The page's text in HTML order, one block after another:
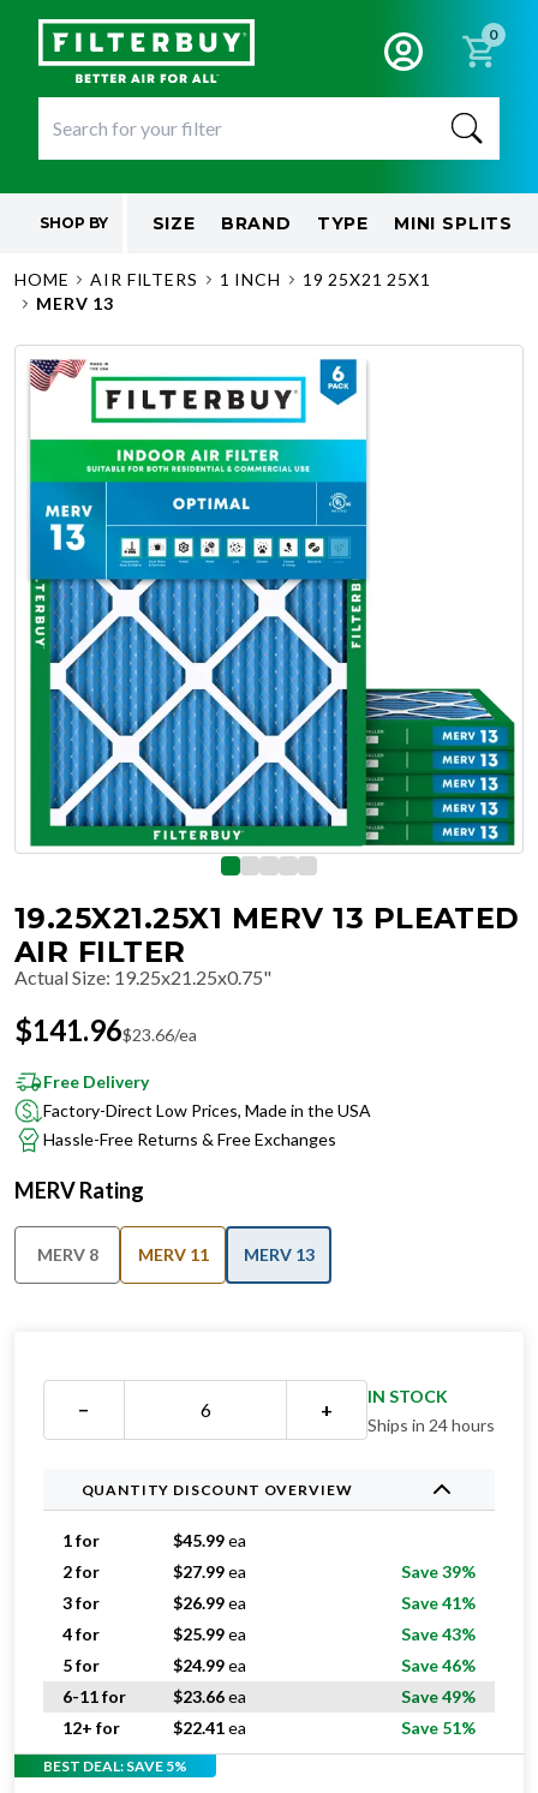
0
SHOP BY SIZE BRAND TYPE MINI SPLITS
HOME AIR FILTERS 1 INCH
19 25X21 25X1
MERV 13
19.25X21.25X1 MERV 13 PLEATED
AIR FILTER
Actual Size: 19.25x21.25x0.75"
$141.96$23.66/ea
Free Delivery
Factory-Direct Low Prices, Made in the USA
Hassle-Free Returns & Free Exchanges
MERV Rating
MERV 8 MERV 11 MERV 13
− +
IN STOCK
Ships in 24 hours
QUANTITY DISCOUNT OVERVIEW
1 for $45.99ea
2 for
$27.99ea
Save 39%
3 for
$26.99ea
Save 41%
4 for
$25.99ea
Save 43%
5 for
$24.99ea
Save 46%
6-11 for
$23.66ea
Save 49%
12+ for
$22.41ea Save 51%
BEST DEAL: SAVE 5%